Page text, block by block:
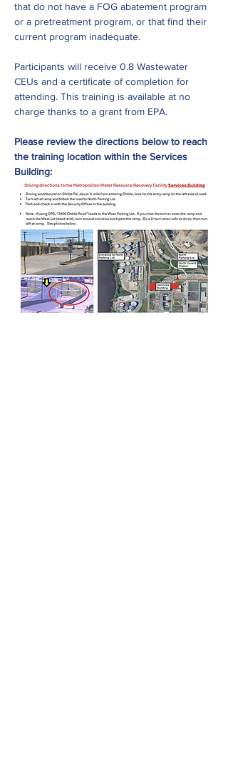
that do not have a FOG abatement program
or a pretreatment program, or that find their
current program inadequate.
Participants will receive 0.8 Wastewater
CEUs and a certificate of completion for
attending. This training is available at no
charge thanks to a grant from EPA.
Please review the directions below to reach
the training location within the Services
Building: